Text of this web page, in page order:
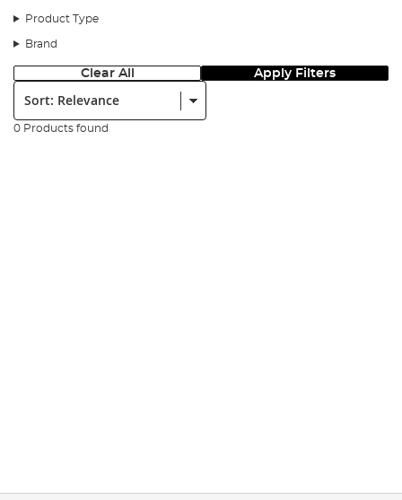
Product Type
Brand
Clear All Apply Filters
Sort:
0 Products found